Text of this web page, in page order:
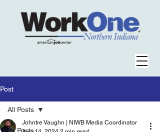
Post
All Posts
Johntre Vaughn | NIWB Media Coordinator